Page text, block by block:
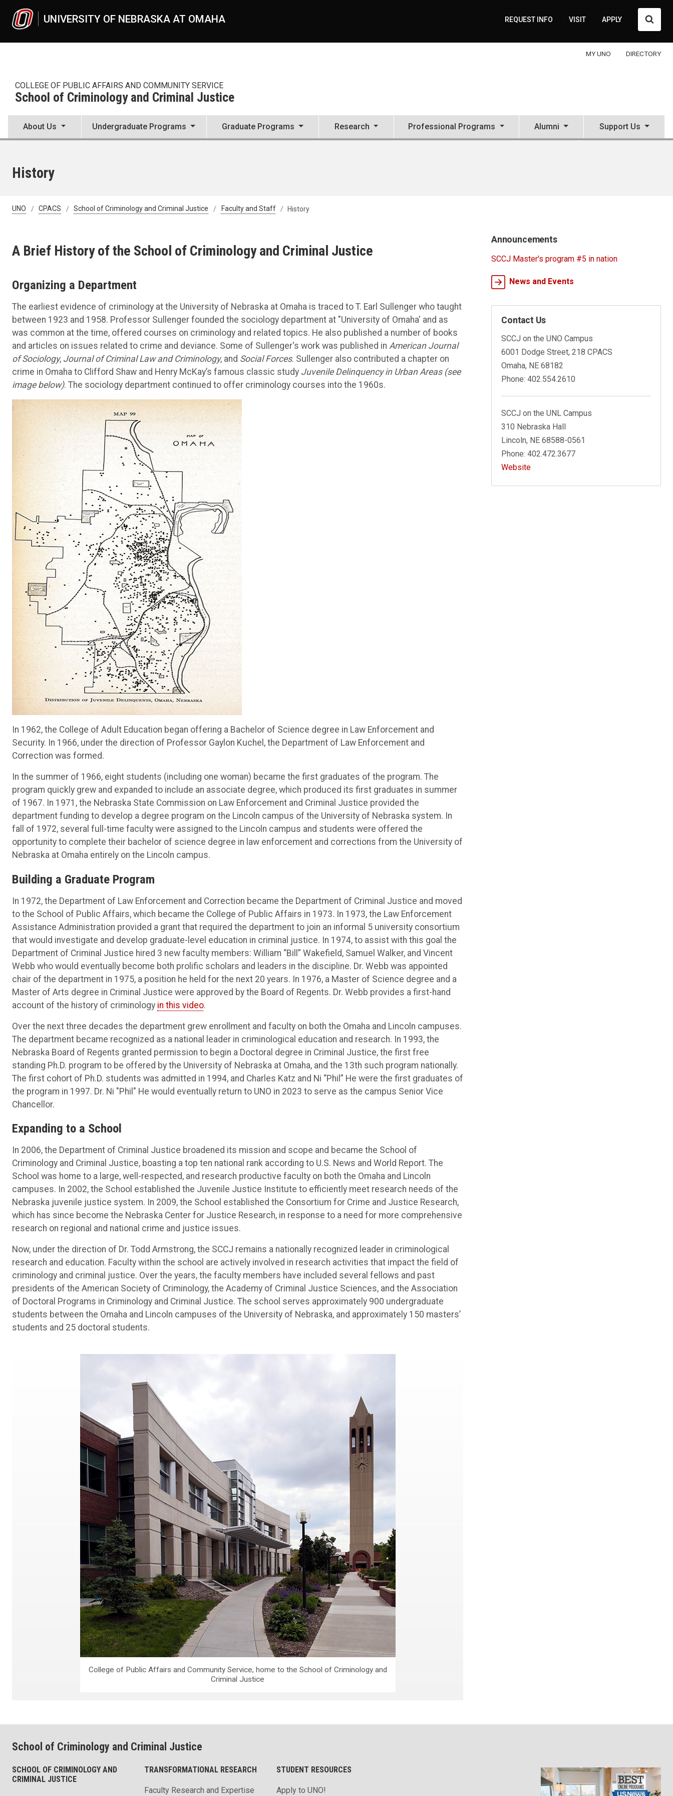
UNIVERSITY OF NEBRASKA AT OMAHA REQUEST INFO VISIT APPLY
MY UNO DIRECTORY
COLLEGE OF PUBLIC AFFAIRS AND COMMUNITY SERVICE
School of Criminology and Criminal Justice
About Us Undergraduate Programs Graduate Programs Research Professional Programs Alumni Support Us
History
UNO CPACS School of Criminology and Criminal Justice Faculty and Staff History
A Brief History of the School of Criminology and Criminal Justice
Organizing a Department
The earliest evidence of criminology at the University of Nebraska at Omaha is traced to T. Earl Sullenger who taught
between 1923 and 1958. Professor Sullenger founded the sociology department at "University of Omaha' and as
was common at the time, offered courses on criminology and related topics. He also published a number of books
and articles on issues related to crime and deviance. Some of Sullenger's work was published in American Journal
of Sociology, Journal of Criminal Law and Criminology, and Social Forces. Sullenger also contributed a chapter on
crime in Omaha to Clifford Shaw and Henry McKay’s famous classic study Juvenile Delinquency in Urban Areas (see
image below). The sociology department continued to offer criminology courses into the 1960s.
In 1962, the College of Adult Education began offering a Bachelor of Science degree in Law Enforcement and
Security. In 1966, under the direction of Professor Gaylon Kuchel, the Department of Law Enforcement and
Correction was formed.
In the summer of 1966, eight students (including one woman) became the first graduates of the program. The
program quickly grew and expanded to include an associate degree, which produced its first graduates in summer
of 1967. In 1971, the Nebraska State Commission on Law Enforcement and Criminal Justice provided the
department funding to develop a degree program on the Lincoln campus of the University of Nebraska system. In
fall of 1972, several full-time faculty were assigned to the Lincoln campus and students were offered the
opportunity to complete their bachelor of science degree in law enforcement and corrections from the University of
Nebraska at Omaha entirely on the Lincoln campus.
Building a Graduate Program
In 1972, the Department of Law Enforcement and Correction became the Department of Criminal Justice and moved
to the School of Public Affairs, which became the College of Public Affairs in 1973. In 1973, the Law Enforcement
Assistance Administration provided a grant that required the department to join an informal 5 university consortium
that would investigate and develop graduate-level education in criminal justice. In 1974, to assist with this goal the
Department of Criminal Justice hired 3 new faculty members: William “Bill” Wakefield, Samuel Walker, and Vincent
Webb who would eventually become both prolific scholars and leaders in the discipline. Dr. Webb was appointed
chair of the department in 1975, a position he held for the next 20 years. In 1976, a Master of Science degree and a
Master of Arts degree in Criminal Justice were approved by the Board of Regents. Dr. Webb provides a first-hand
account of the history of criminology in this video.
Over the next three decades the department grew enrollment and faculty on both the Omaha and Lincoln campuses.
The department became recognized as a national leader in criminological education and research. In 1993, the
Nebraska Board of Regents granted permission to begin a Doctoral degree in Criminal Justice, the first free
standing Ph.D. program to be offered by the University of Nebraska at Omaha, and the 13th such program nationally.
The first cohort of Ph.D. students was admitted in 1994, and Charles Katz and Ni “Phil” He were the first graduates of
the program in 1997. Dr. Ni "Phil" He would eventually return to UNO in 2023 to serve as the campus Senior Vice
Chancellor.
Expanding to a School
In 2006, the Department of Criminal Justice broadened its mission and scope and became the School of
Criminology and Criminal Justice, boasting a top ten national rank according to U.S. News and World Report. The
School was home to a large, well-respected, and research productive faculty on both the Omaha and Lincoln
campuses. In 2002, the School established the Juvenile Justice Institute to efficiently meet research needs of the
Nebraska juvenile justice system. In 2009, the School established the Consortium for Crime and Justice Research,
which has since become the Nebraska Center for Justice Research, in response to a need for more comprehensive
research on regional and national crime and justice issues.
Now, under the direction of Dr. Todd Armstrong, the SCCJ remains a nationally recognized leader in criminological
research and education. Faculty within the school are actively involved in research activities that impact the field of
criminology and criminal justice. Over the years, the faculty members have included several fellows and past
presidents of the American Society of Criminology, the Academy of Criminal Justice Sciences, and the Association
of Doctoral Programs in Criminology and Criminal Justice. The school serves approximately 900 undergraduate
students between the Omaha and Lincoln campuses of the University of Nebraska, and approximately 150 masters’
students and 25 doctoral students.
College of Public Affairs and Community Service, home to the School of Criminology and
Criminal Justice
Announcements
SCCJ Master's program #5 in nation
News and Events
Contact Us
SCCJ on the UNO Campus
6001 Dodge Street, 218 CPACS
Omaha, NE 68182
Phone: 402.554.2610
SCCJ on the UNL Campus
310 Nebraska Hall
Lincoln, NE 68588-0561
Phone: 402.472.3677
Website
School of Criminology and Criminal Justice
SCHOOL OF CRIMINOLOGY AND
CRIMINAL JUSTICE
TRANSFORMATIONAL RESEARCH
Faculty Research and Expertise
STUDENT RESOURCES
Apply to UNO!